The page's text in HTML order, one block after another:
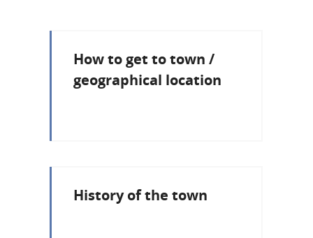
How to get to town /
geographical location
History of the town